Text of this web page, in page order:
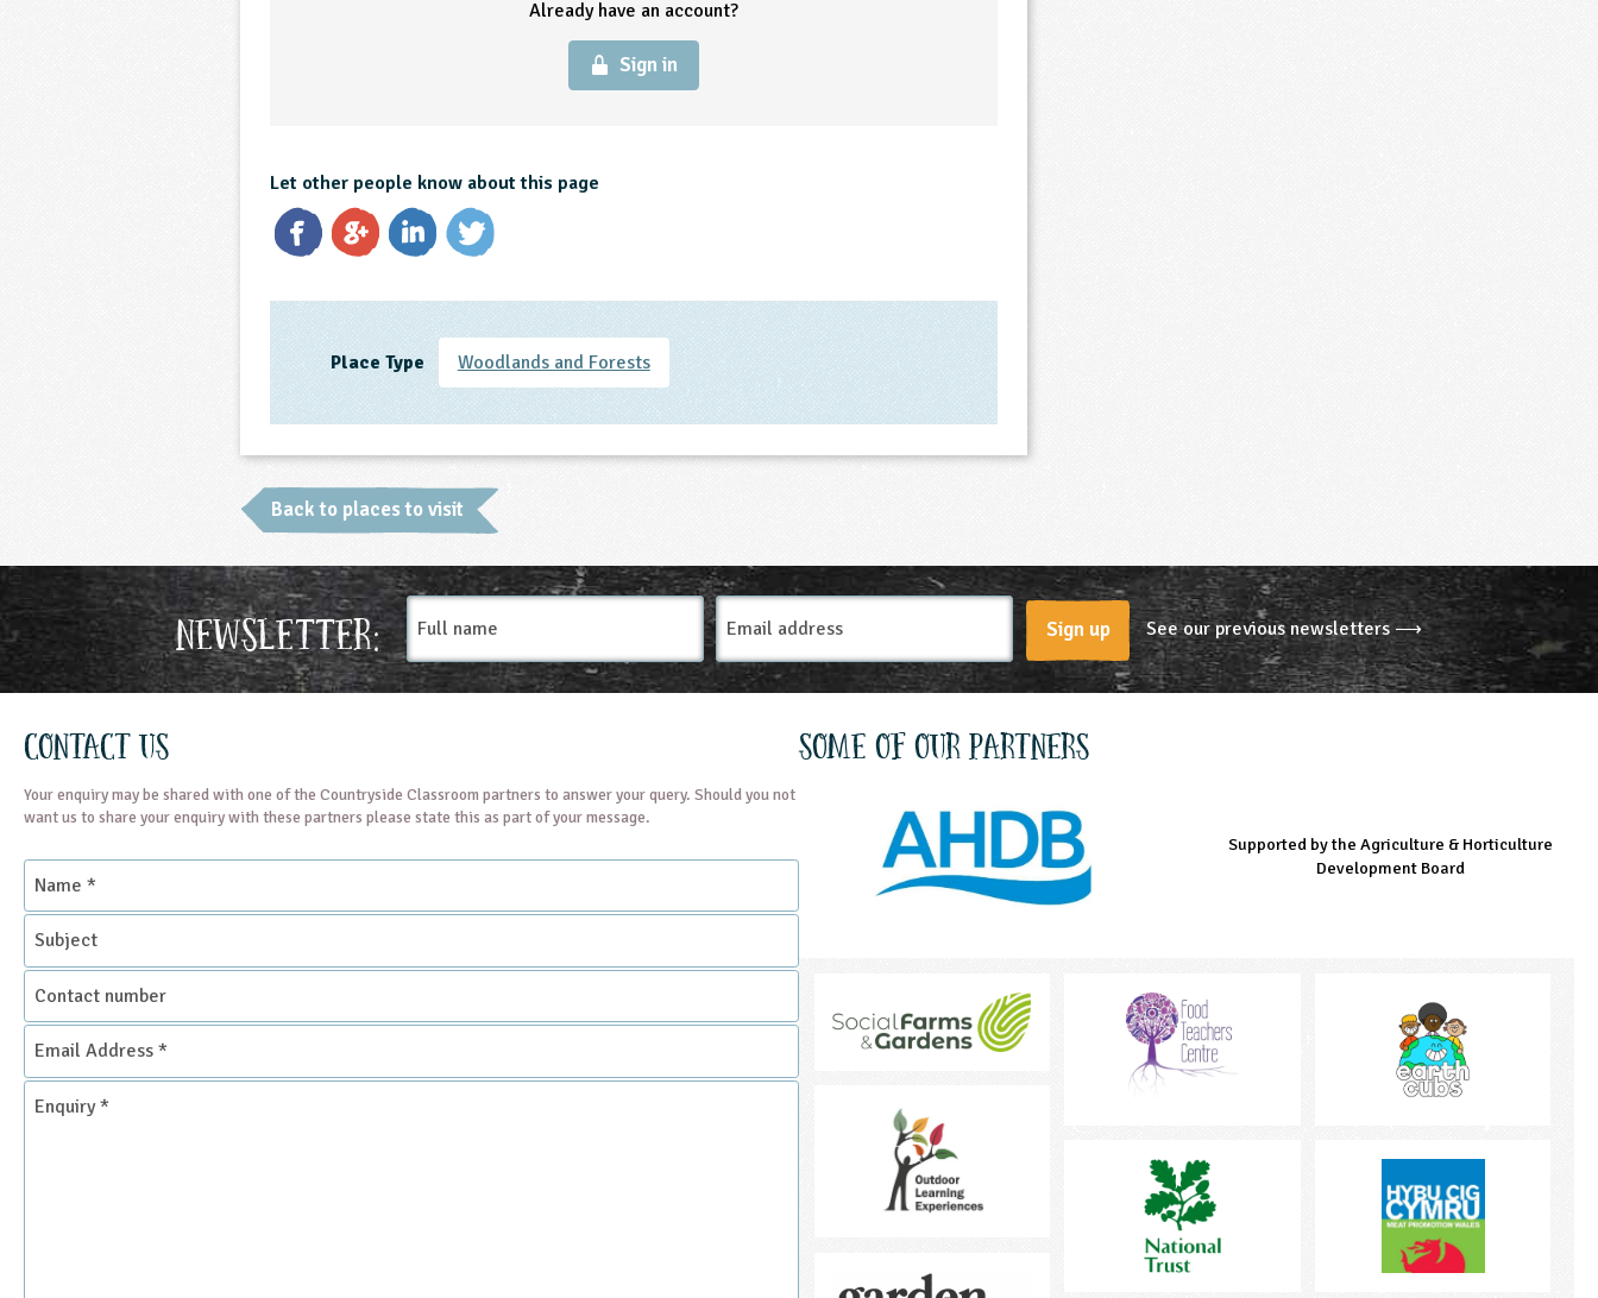
Already have an account?
Sign in
Let other people know about this page
Place Type Woodlands and Forests
Back to places to visit
Newsletter:
Full
name
Email
Address
Sign up See our previous newsletters ⟶
Contact Us
Your enquiry may be shared with one of the Countryside Classroom partners to answer your query. Should you not
want us to share your enquiry with these partners please state this as part of your message.
Name
Subject
Contact
number
Email
Address
*
Enquiry
Some of our partners
Managed by LEAF Education
Supported by the Agriculture & Horticulture
Development Board
Supported by the Prince's Countryside Fund